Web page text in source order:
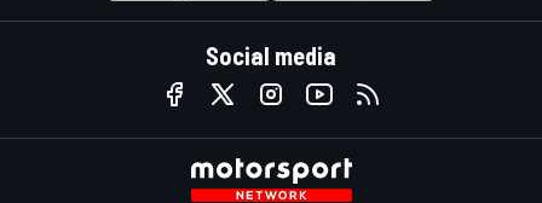
Social media